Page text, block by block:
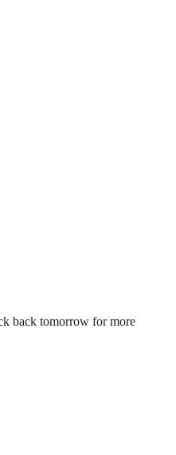
back tomorrow for more